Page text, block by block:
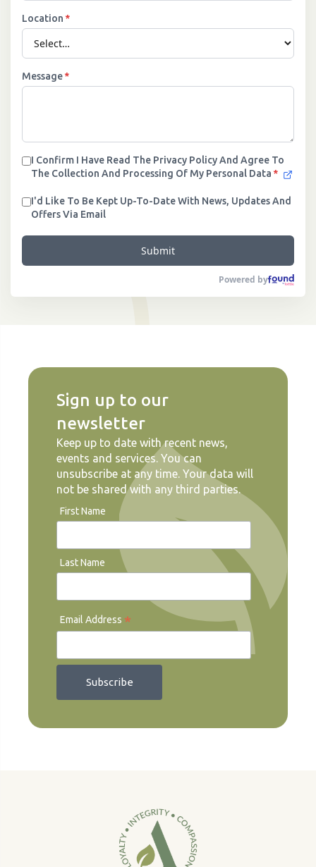
Location *
Message*
I Confirm I Have Read The Privacy Policy And Agree To
The Collection And Processing Of My Personal Data *
I'd Like To Be Kept Up-To-Date With News, Updates And
Offers Via Email
Submit
Powered by
Sign up to our
newsletter
Keep up to date with recent news,
events and services. You can
unsubscribe at any time. Your data will
not be shared with any third parties.
First Name
Last Name
Email Address *